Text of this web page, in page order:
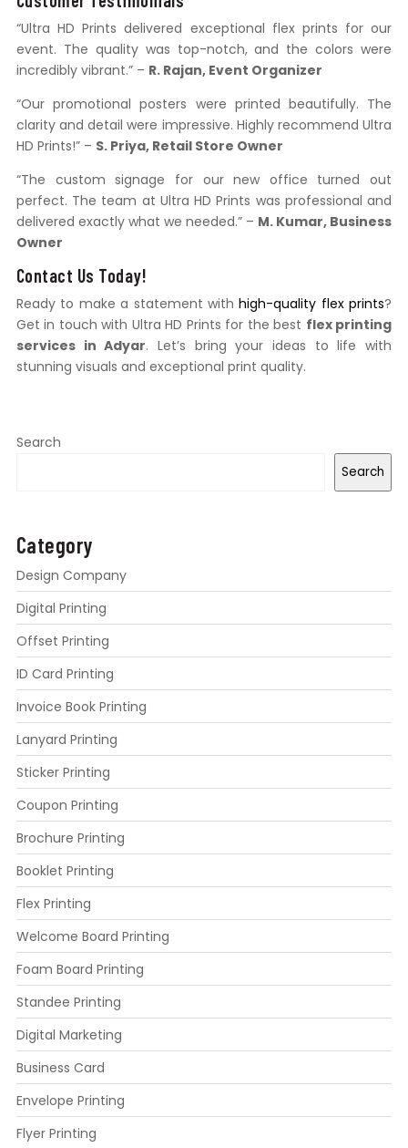
“Ultra HD Prints delivered exceptional flex prints for our
event. The quality was top-notch, and the colors were
incredibly vibrant.” – R. Rajan, Event Organizer
“Our promotional posters were printed beautifully. The
clarity and detail were impressive. Highly recommend Ultra
HD Prints!” – S. Priya, Retail Store Owner
“The custom signage for our new office turned out
perfect. The team at Ultra HD Prints was professional and
delivered exactly what we needed.” – M. Kumar, Business
Owner
Contact Us Today!
Ready to make a statement withhigh-quality flex prints?
Get in touch with Ultra HD Prints for the best flex printing
services in Adyar. Let’s bring your ideas to life with
stunning visuals and exceptional print quality.
Search
Search
Category
Design Company
Digital Printing
Offset Printing
ID Card Printing
Invoice Book Printing
Lanyard Printing
Sticker Printing
Coupon Printing
Brochure Printing
Booklet Printing
Flex Printing
Welcome Board Printing
Foam Board Printing
Standee Printing
Digital Marketing
Business Card
Envelope Printing
Flyer Printing